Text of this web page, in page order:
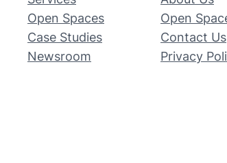
Open Spaces
Case Studies
Newsroom
Open
Contact Us
Privacy